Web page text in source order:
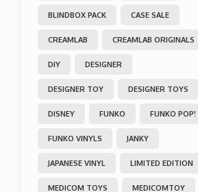
BLINDBOX PACK CASE SALE
CREAMLAB CREAMLAB ORIGINALS
DIY DESIGNER
DESIGNER TOY DESIGNER TOYS
DISNEY FUNKO FUNKO POP!
FUNKO VINYLS JANKY
JAPANESE VINYL LIMITED EDITION
MEDICOM TOYS MEDICOMTOY